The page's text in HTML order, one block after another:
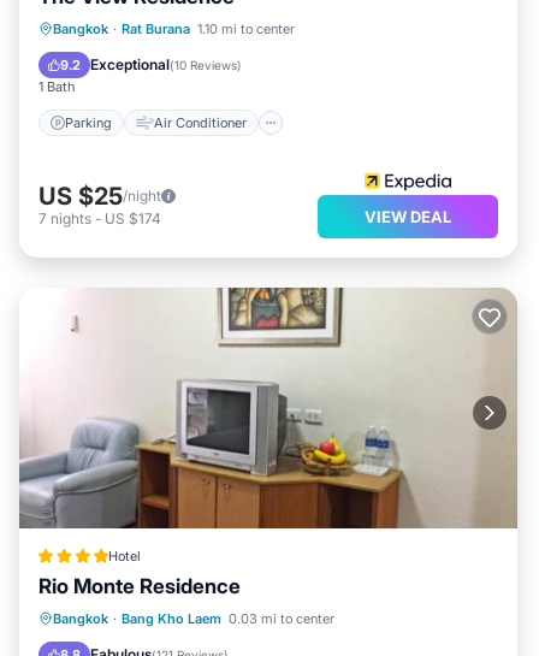
Bangkok · Rat Burana 1.10 mi to center
9.2 Exceptional(10 Reviews)
1 Bath
Parking Air Conditioner
Parking Air Conditioner
Child Friendly
US $25/night
7 nights - US $174 VIEW DEAL
Hotel
Rio Monte Residence
Bangkok · Bang Kho Laem 0.03 mi to center
Parking Pool